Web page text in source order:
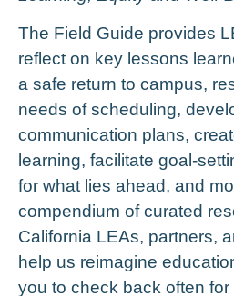
The Field Guide provides
reflect on key lessons
a safe return to campus, r
needs of scheduling, d
communication plans, c
learning, facilitate goal-
for what lies ahead, and
compendium of curated
California LEAs, partners,
help us reimagine
you to check back often